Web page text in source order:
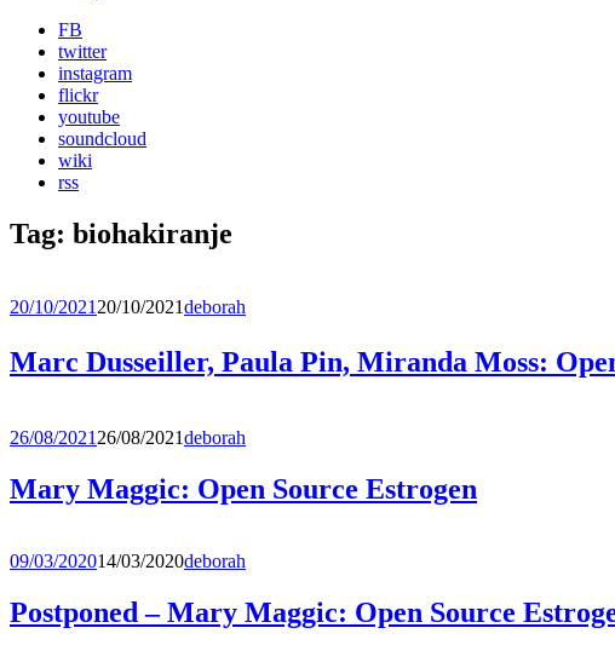
FB
twitter
instagram
flickr
youtube
soundcloud
wiki
rss
Tag: biohakiranje
20/10/2021 20/10/2021deborah
Marc Dusseiller, Paula Pin, Miranda Moss:
26/08/2021 26/08/2021deborah
Mary Maggic: Open Source Estrogen
09/03/202014/03/2020deborah
Postponed – Mary Maggic: Open Source